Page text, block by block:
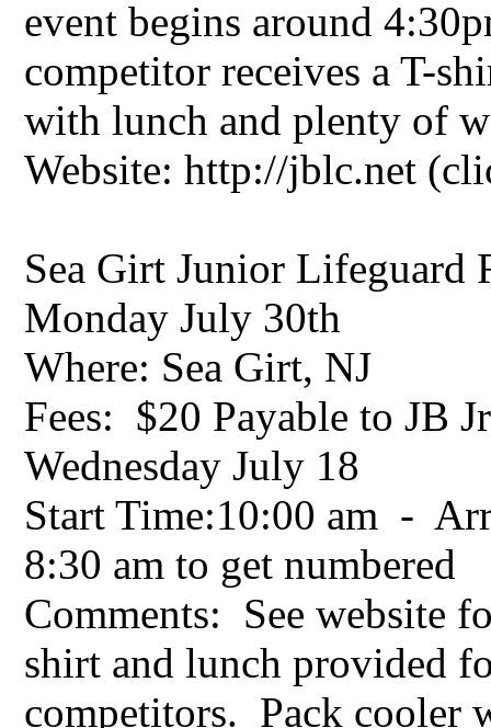
event begins around
competitor receives a T-
with lunch and plenty of
Website: http://jblc.net
Sea Girt Junior Lifeguard
Monday July 30th
Where: Sea Girt, NJ
Fees: $20 Payable to JB
Wednesday July 18
Start Time:10:00 am -
8:30 am to get numbered
Comments: See website
shirt and lunch provided
competitors. Pack cooler